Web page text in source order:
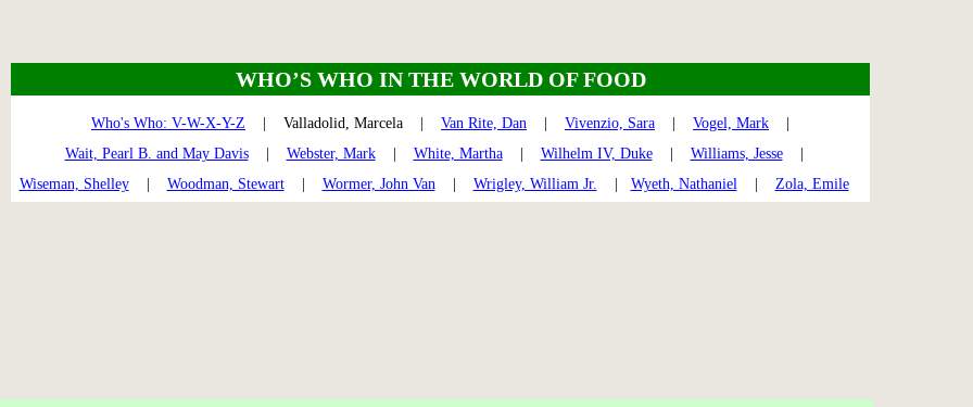
WHO’S WHO IN THE WORLD OF FOOD
Who's Who: V-W-X-Y-Z | Valladolid, Marcela | Van Rite, Dan Vivenzio, Sara Vogel, Mark
Wait, Pearl B. and May Davis| Webster, Mark| White, Martha| Wilhelm IV, Duke| Williams, Jesse|
Wiseman, Shelley| Woodman, Stewart| Wormer, John Van| Wrigley, William Jr. Wyeth, Nathaniel| Zola, Emile